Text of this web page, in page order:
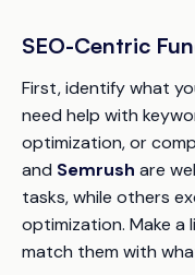
SEO-Centric
First, identify what
need help with
optimization, or
and Semrush are
tasks, while others
optimization. Make a
match them with